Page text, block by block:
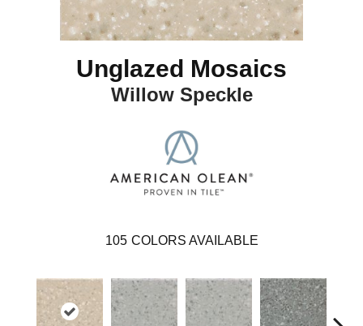
Unglazed Mosaics
Willow Speckle
105 COLORS AVAILABLE